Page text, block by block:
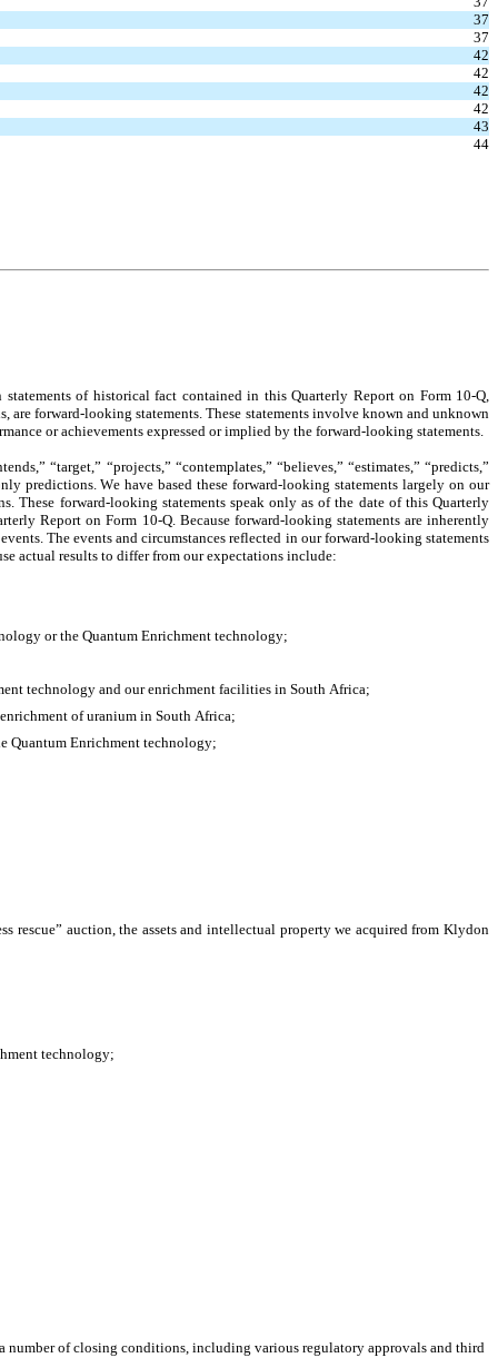
37
37
42
42
42
42
43
44
of historical fact contained in this Quarterly Report on Form 10-Q,
forward-looking statements. These statements involve known and unknown
or achievements expressed or implied by the forward-looking statements.
“target,” “projects,” “contemplates,” “believes,” “estimates,” “predicts,”
predictions. We have based these forward-looking statements largely on our
These forward-looking statements speak only as of the date of this Quarterly
Report on Form 10-Q. Because forward-looking statements are inherently
The events and circumstances reflected in our forward-looking statements
actual results to differ from our expectations include:
or the Quantum Enrichment technology;
technology and our enrichment facilities in South Africa;
of uranium in South Africa;
Quantum Enrichment technology;
auction, the assets and intellectual property we acquired from Klydon
technology;
of closing conditions, including various regulatory approvals and third